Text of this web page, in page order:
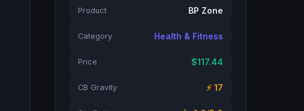
Product BP Zone
Category Health & Fitness
Price $117.44
CB Gravity ⚡ 17